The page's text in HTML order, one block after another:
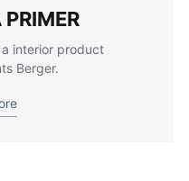
a interior product
Berger.